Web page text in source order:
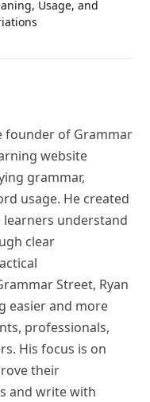
Usage, and
founder of Grammar
website
grammar,
usage. He created
understand
clear
Street, Ryan
easier and more
professionals,
His focus is on
their
and write with